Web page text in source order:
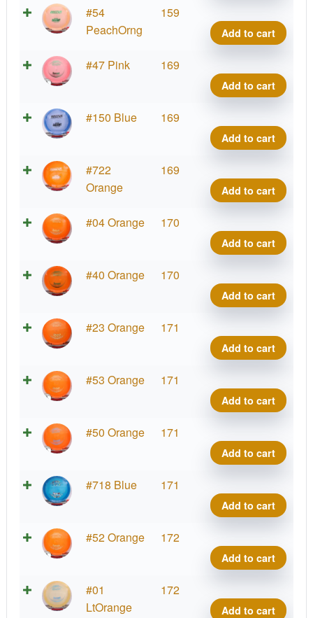
#54
PeachOrng
159
Add to cart
#47 Pink 169
Add to cart
#150 Blue 169
Add to cart
#722
Orange
169
Add to cart
#04 Orange 170
Add to cart
#40 Orange 170
Add to cart
#23 Orange 171
Add to cart
#53 Orange 171
Add to cart
#50 Orange 171
Add to cart
#718 Blue 171
Add to cart
#52 Orange 172
Add to cart
#01
LtOrange
172
Add to cart